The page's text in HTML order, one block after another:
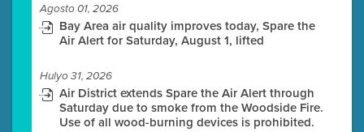
Agosto 01, 2026
Bay Area air quality improves today, Spare the
Air Alert for Saturday, August 1, lifted
Hulyo 31, 2026
Air District extends Spare the Air Alert through
Saturday due to smoke from the Woodside Fire.
Use of all wood-burning devices is prohibited.